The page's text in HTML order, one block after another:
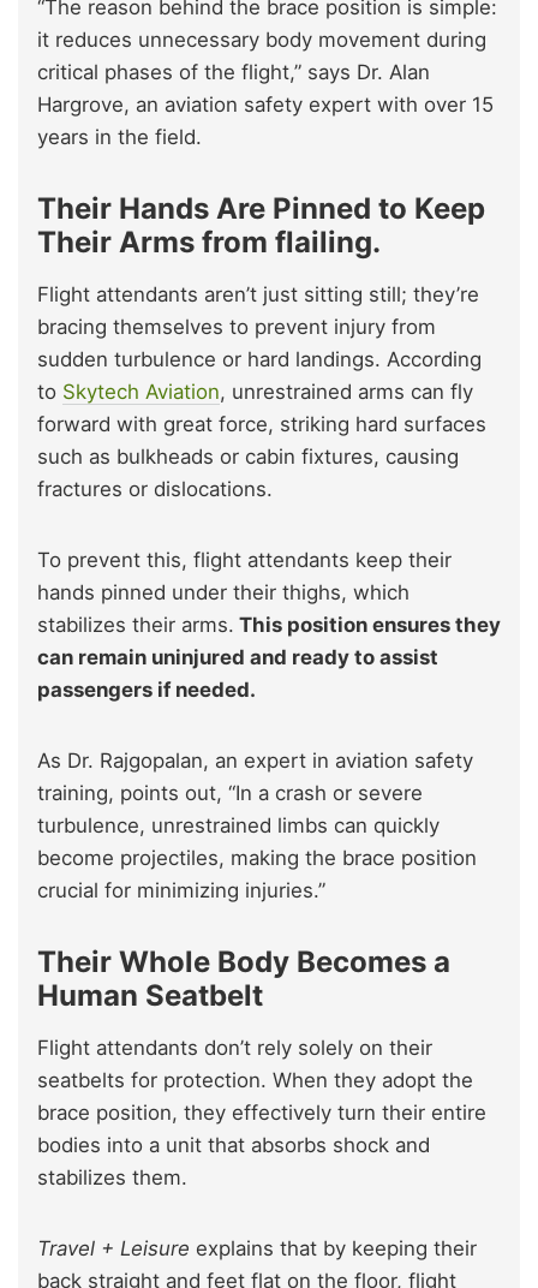
“The reason behind the brace position is simple:
it reduces unnecessary body movement during
critical phases of the flight,” says Dr. Alan
Hargrove, an aviation safety expert with over 15
years in the field.
Their Hands Are Pinned to Keep
Their Arms from flailing.
Flight attendants aren’t just sitting still; they’re
bracing themselves to prevent injury from
sudden turbulence or hard landings. According
to Skytech Aviation, unrestrained arms can fly
forward with great force, striking hard surfaces
such as bulkheads or cabin fixtures, causing
fractures or dislocations.
To prevent this, flight attendants keep their
hands pinned under their thighs, which
stabilizes their arms. This position ensures they
can remain uninjured and ready to assist
passengers if needed.
As Dr. Rajgopalan, an expert in aviation safety
training, points out, “In a crash or severe
turbulence, unrestrained limbs can quickly
become projectiles, making the brace position
crucial for minimizing injuries.”
Their Whole Body Becomes a
Human Seatbelt
Flight attendants don’t rely solely on their
seatbelts for protection. When they adopt the
brace position, they effectively turn their entire
bodies into a unit that absorbs shock and
stabilizes them.
Travel + Leisure explains that by keeping their
back straight and feet flat on the floor, flight